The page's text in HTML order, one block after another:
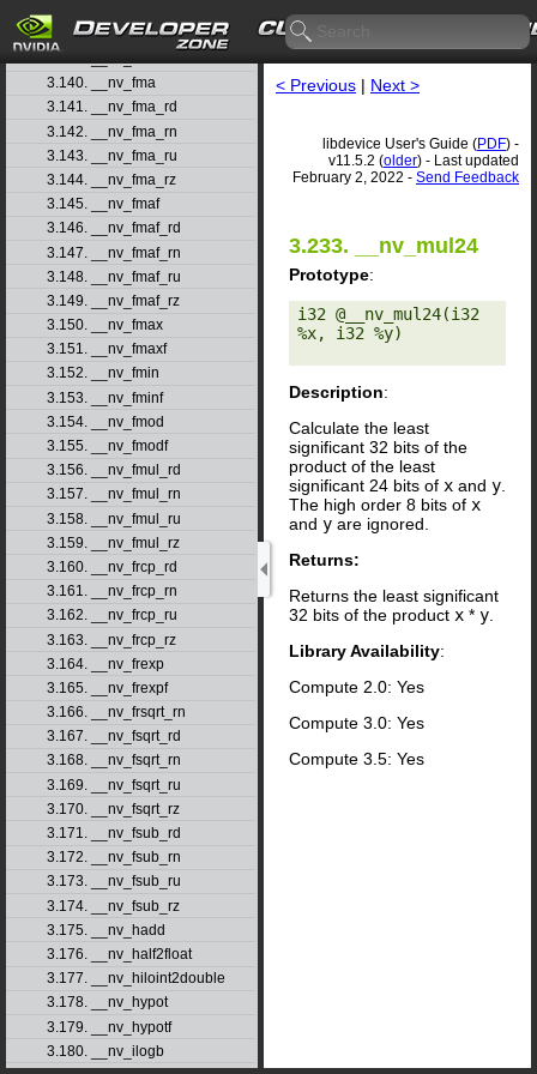
3.138. __nv_floor
3.140. __nv_fma
3.141. __nv_fma_rd
3.142. __nv_fma_rn
3.143. __nv_fma_ru
3.144. __nv_fma_rz
3.145. __nv_fmaf
3.146. __nv_fmaf_rd
3.147. __nv_fmaf_rn
3.148. __nv_fmaf_ru
3.149. __nv_fmaf_rz
3.150. __nv_fmax
3.151. __nv_fmaxf
3.152. __nv_fmin
3.153. __nv_fminf
3.154. __nv_fmod
3.155. __nv_fmodf
3.156. __nv_fmul_rd
3.157. __nv_fmul_rn
3.158. __nv_fmul_ru
3.159. __nv_fmul_rz
3.160. __nv_frcp_rd
3.161. __nv_frcp_rn
3.162. __nv_frcp_ru
3.163. __nv_frcp_rz
3.164. __nv_frexp
3.165. __nv_frexpf
3.166. __nv_frsqrt_rn
3.167. __nv_fsqrt_rd
3.168. __nv_fsqrt_rn
3.169. __nv_fsqrt_ru
3.170. __nv_fsqrt_rz
3.171. __nv_fsub_rd
3.172. __nv_fsub_rn
3.173. __nv_fsub_ru
3.174. __nv_fsub_rz
3.175. __nv_hadd
3.176. __nv_half2float
3.177. __nv_hiloint2double
3.178. __nv_hypot
3.179. __nv_hypotf
3.180. __nv_ilogb
< Previous | Next >
libdevice User's Guide (PDF) -
v11.5.2 (older) - Last updated
February 2, 2022 - Send Feedback
3.233. __nv_mul24
Prototype:
i32 @__nv_mul24(i32
%x, i32 %y)
Description:
Calculate the least
significant 32 bits of the
product of the least
significant 24 bits of x and y
The high order 8 bits of x
and y are ignored.
Returns:
Returns the least significant
32 bits of the product x * y
Library Availability:
Compute 2.0: Yes
Compute 3.0: Yes
Compute 3.5: Yes